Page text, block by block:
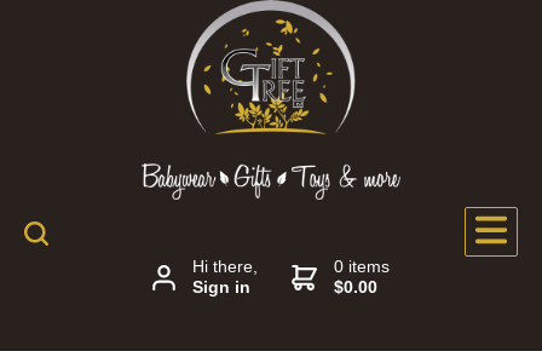
Hi there,
Sign in
0 items
$0.00